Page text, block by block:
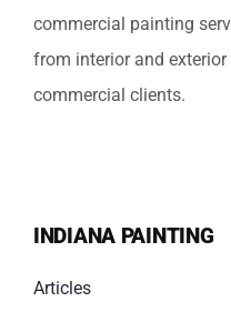
commercial painting
from interior and
commercial clients.
INDIANA PAINTING
Articles